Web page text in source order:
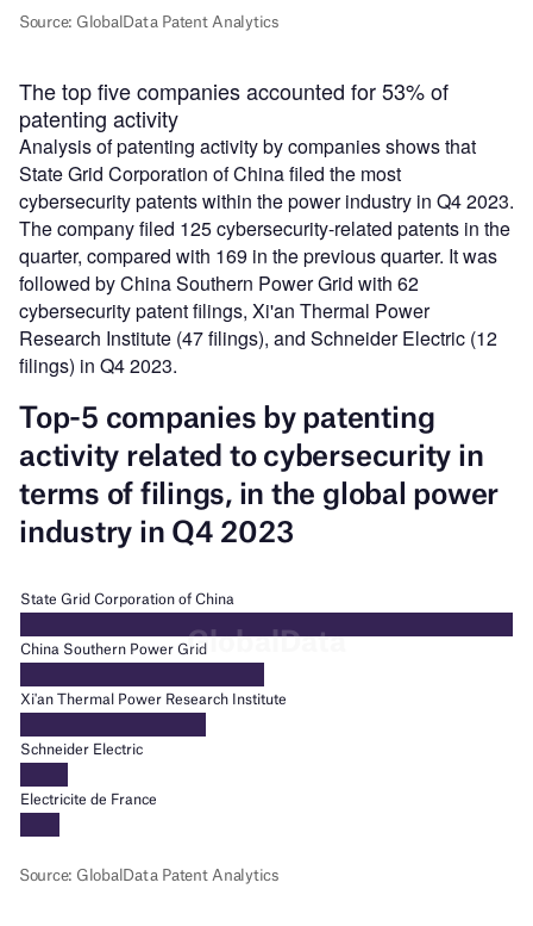
The top five companies accounted for 53% of
patenting activity
Analysis of patenting activity by companies shows that
State Grid Corporation of China filed the most
cybersecurity patents within the power industry in Q4 2023.
The company filed 125 cybersecurity-related patents in the
quarter, compared with 169 in the previous quarter. It was
followed by China Southern Power Grid with 62
cybersecurity patent filings, Xi'an Thermal Power
Research Institute (47 filings), and Schneider Electric (12
filings) in Q4 2023.